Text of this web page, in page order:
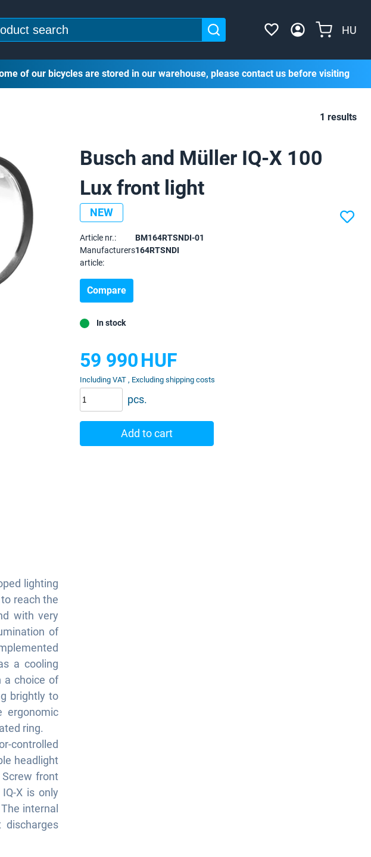
HU
of our bicycles are stored in our warehouse, please contact us before visiting
1 results
Busch and Müller IQ-X 100
Lux front light
NEW
Compare
59 990HUF
Including VAT , Excluding shipping costs
In stock
pcs.
Add to cart
lighting
reach the
with very
of
a cooling
a choice of
brightly to
ergonomic
ring.
controlled
headlight
front
X is only
internal
discharges
Article nr.:
BM164RTSNDI-01
Manufacturers
article:
164RTSNDI